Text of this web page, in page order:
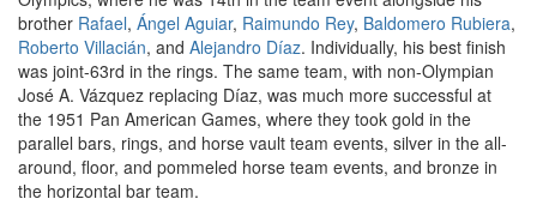
brother Rafael, Ángel Aguiar, Raimundo Rey, Baldomero Rubiera,
Roberto Villacián, and Alejandro Díaz. Individually, his best finish
was joint-63rd in the rings. The same team, with non-Olympian
José A. Vázquez replacing Díaz, was much more successful at
the 1951 Pan American Games, where they took gold in the
parallel bars, rings, and horse vault team events, silver in the all-
around, floor, and pommeled horse team events, and bronze in
the horizontal bar team.